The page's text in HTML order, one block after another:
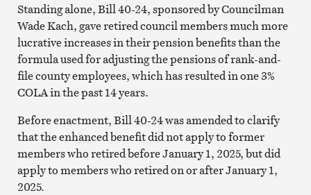
Standing alone, Bill 40-24, sponsored by Councilman
Wade Kach, gave retired council members much more
lucrative increases in their pension benefits than the
formula used for adjusting the pensions of rank-and-
file county employees, which has resulted in one 3%
COLA in the past 14 years.
Before enactment, Bill 40-24 was amended to clarify
that the enhanced benefit did not apply to former
members who retired before January 1, 2025, but did
apply to members who retired on or after January 1,
2025.